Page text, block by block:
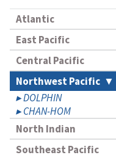
Atlantic
East Pacific
Central Pacific
Northwest Pacific
DOLPHIN
CHAN-HOM
North Indian
Southeast Pacific